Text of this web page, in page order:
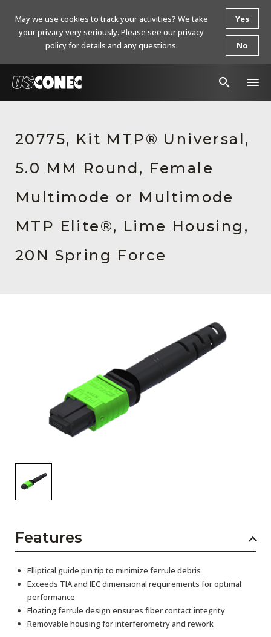
Products
Resources
About Us
Contact Us
Chinese Website 中文网站
Subscribe
20775, Kit MTP® Universal,
5.0 MM Round, Female
Multimode or Multimode
MTP Elite®, Lime Housing,
20N Spring Force
Features
Elliptical guide pin tip to minimize ferrule debris
Exceeds TIA and IEC dimensional requirements for optimal
performance
Floating ferrule design ensures fiber contact integrity
Removable housing for interferometry and rework
May we use cookies to track your activities? We take
your privacy very seriously. Please see our privacy
policy for details and any questions.
Yes
No